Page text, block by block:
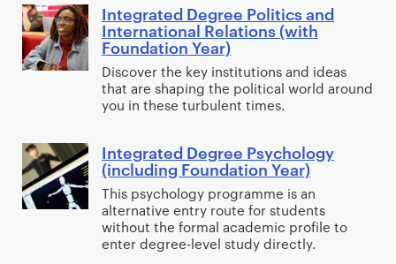
o
n
Y
e
a
)
o
u
n
d
a
i
o
n
Y
e
n
d
a
t
i
Y
e
a
r
)
w
i
t
h
F
u
n
d
a
t
i
d
i
a
&
C
m
m
u
n
i
e
d
D
e
g
e
e
M
u
s
I
n
t
e
g
a
t
e
d
D
Integrated Degree Politics and
International Relations (with
Foundation Year)
Discover the key institutions and ideas
that are shaping the political world around
you in these turbulent times.
I
n
t
e
g
Integrated Degree Psychology
(including Foundation Year)
This psychology programme is an
alternative entry route for students
without the formal academic profile to
enter degree-level study directly.